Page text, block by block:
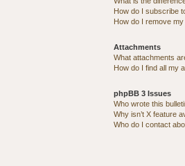
How do I subscribe
How do I remove
Attachments
What attachments
How do I find all my
phpBB 3 Issues
Who wrote this
Why isn’t X feature
Who do I contact